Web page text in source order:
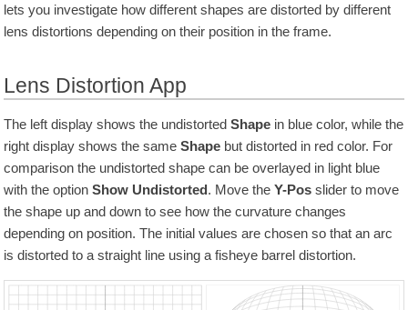
lets you investigate how different shapes are distorted by different
lens distortions depending on their position in the frame.
Lens Distortion App
The left display shows the undistortedShape in blue color, while the
right display shows the sameShape but distorted in red color. For
comparison the undistorted shape can be overlayed in light blue
with the optionShow Undistorted. Move theY-Pos slider to move
the shape up and down to see how the curvature changes
depending on position. The initial values are chosen so that an arc
is distorted to a straight line using a fisheye barrel distortion.